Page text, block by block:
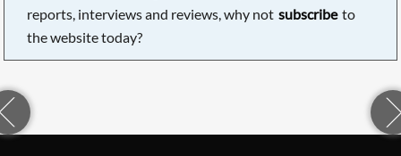
reports, interviews and reviews, why not subscribe to
the website today?